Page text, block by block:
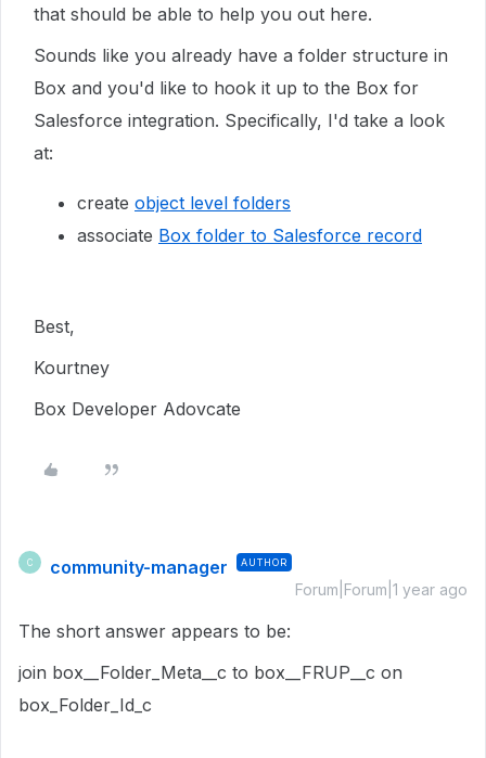
that should be able to help you out here.
Sounds like you already have a folder structure in
Box and you'd like to hook it up to the Box for
Salesforce integration. Specifically, I'd take a look
at:
create object level folders
associate Box folder to Salesforce record
Best,
Kourtney
Box Developer Adovcate
C community-manager AUTHOR
Forum|Forum|1 year ago
The short answer appears to be:
join box__Folder_Meta__c to box__FRUP__c on
box_Folder_Id_c